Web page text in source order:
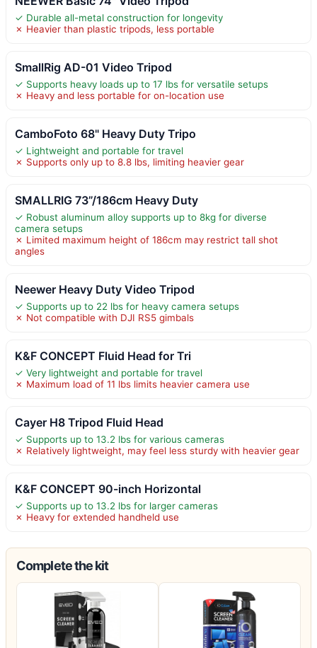
✓ Durable all-metal construction for longevity
✗ Heavier than plastic tripods, less portable
SmallRig AD-01 Video Tripod
✓ Supports heavy loads up to 17 lbs for versatile setups
✗ Heavy and less portable for on-location use
CamboFoto 68" Heavy Duty Tripo
✓ Lightweight and portable for travel
✗ Supports only up to 8.8 lbs, limiting heavier gear
SMALLRIG 73”/186cm Heavy Duty
✓ Robust aluminum alloy supports up to 8kg for diverse
camera setups
✗ Limited maximum height of 186cm may restrict tall shot
angles
Neewer Heavy Duty Video Tripod
✓ Supports up to 22 lbs for heavy camera setups
✗ Not compatible with DJI RS5 gimbals
K&F CONCEPT Fluid Head for Tri
✓ Very lightweight and portable for travel
✗ Maximum load of 11 lbs limits heavier camera use
Cayer H8 Tripod Fluid Head
✓ Supports up to 13.2 lbs for various cameras
✗ Relatively lightweight, may feel less sturdy with heavier gear
K&F CONCEPT 90-inch Horizontal
✓ Supports up to 13.2 lbs for larger cameras
✗ Heavy for extended handheld use
Complete the kit